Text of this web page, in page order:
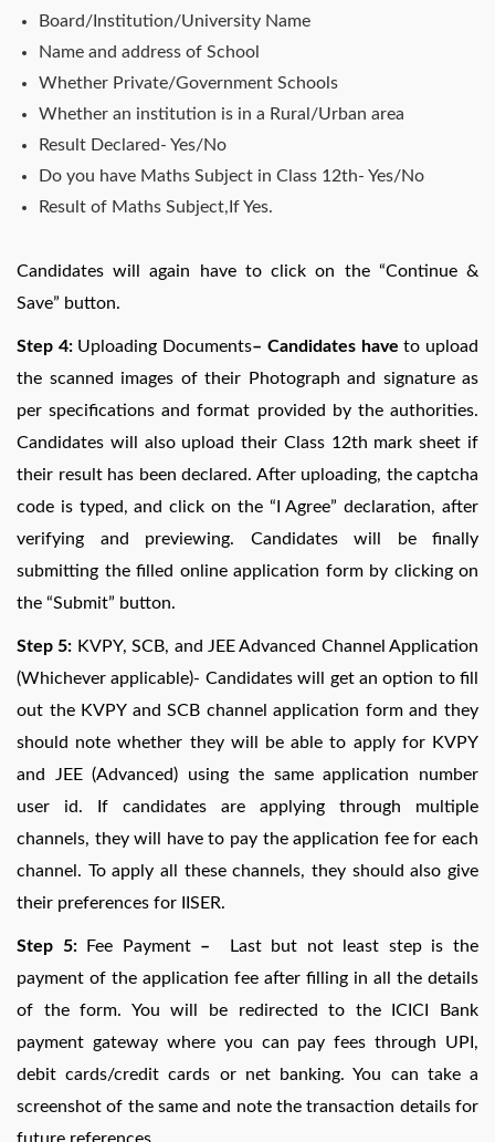
Board/Institution/University Name
Name and address of School
Whether Private/Government Schools
Whether an institution is in a Rural/Urban area
Result Declared- Yes/No
Do you have Maths Subject in Class 12th- Yes/No
Result of Maths Subject,If Yes.
Candidates will again have to click on the “Continue &
Save” button.
Step 4: Uploading Documents– Candidates have to upload
the scanned images of their Photograph and signature as
per specifications and format provided by the authorities.
Candidates will also upload their Class 12th mark sheet if
their result has been declared. After uploading, the captcha
code is typed, and click on the “I Agree” declaration, after
verifying and previewing. Candidates will be finally
submitting the filled online application form by clicking on
the “Submit” button.
Step 5: KVPY, SCB, and JEE Advanced Channel Application
(Whichever applicable)- Candidates will get an option to fill
out the KVPY and SCB channel application form and they
should note whether they will be able to apply for KVPY
and JEE (Advanced) using the same application number
user id. If candidates are applying through multiple
channels, they will have to pay the application fee for each
channel. To apply all these channels, they should also give
their preferences for IISER.
Step 5: Fee Payment – Last but not least step is the
payment of the application fee after filling in all the details
of the form. You will be redirected to the ICICI Bank
payment gateway where you can pay fees through UPI,
debit cards/credit cards or net banking. You can take a
screenshot of the same and note the transaction details for